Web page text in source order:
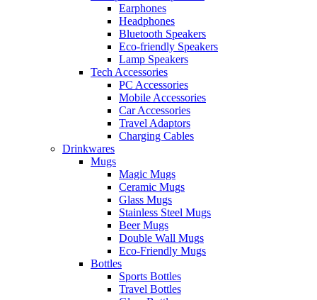
Earphones
Headphones
Bluetooth Speakers
Eco-friendly Speakers
Lamp Speakers
Tech Accessories
PC Accessories
Mobile Accessories
Car Accessories
Travel Adaptors
Charging Cables
Drinkwares
Mugs
Magic Mugs
Ceramic Mugs
Glass Mugs
Stainless Steel Mugs
Beer Mugs
Double Wall Mugs
Eco-Friendly Mugs
Bottles
Sports Bottles
Travel Bottles